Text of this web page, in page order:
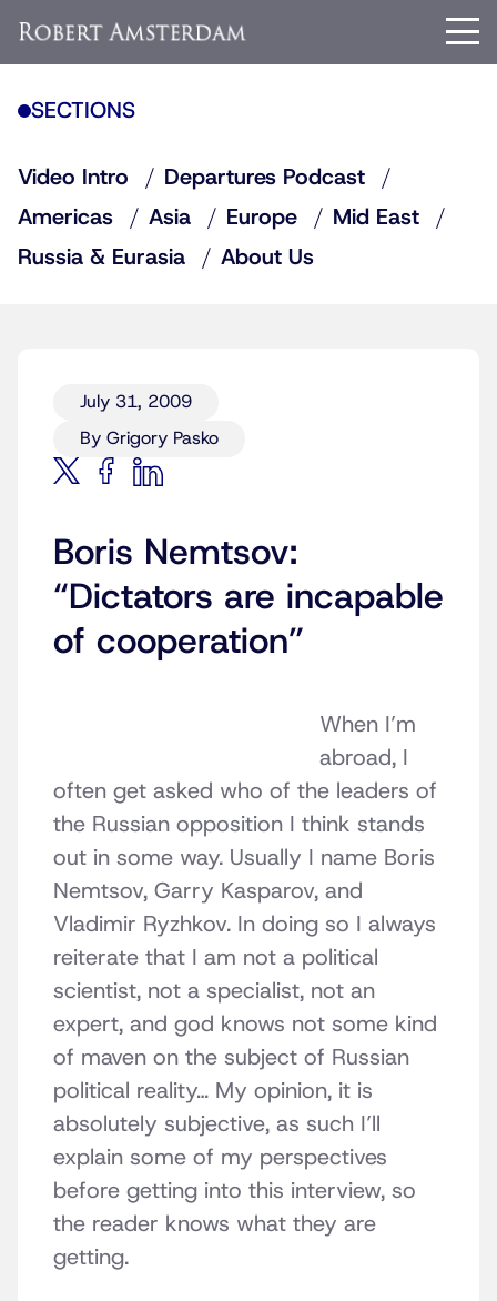
SECTIONS
Video Intro
Departures Podcast
Americas
Asia Europe
Mid East
Russia & Eurasia
About Us
July 31, 2009
By Grigory Pasko
Boris Nemtsov:
“Dictators are incapable
of cooperation”
When I’m
abroad, I
often get asked who of the leaders of
the Russian opposition I think stands
out in some way. Usually I name Boris
Nemtsov, Garry Kasparov, and
Vladimir Ryzhkov. In doing so I always
reiterate that I am not a political
scientist, not a specialist, not an
expert, and god knows not some kind
of maven on the subject of Russian
political reality… My opinion, it is
absolutely subjective, as such I’ll
explain some of my perspectives
before getting into this interview, so
the reader knows what they are
getting.